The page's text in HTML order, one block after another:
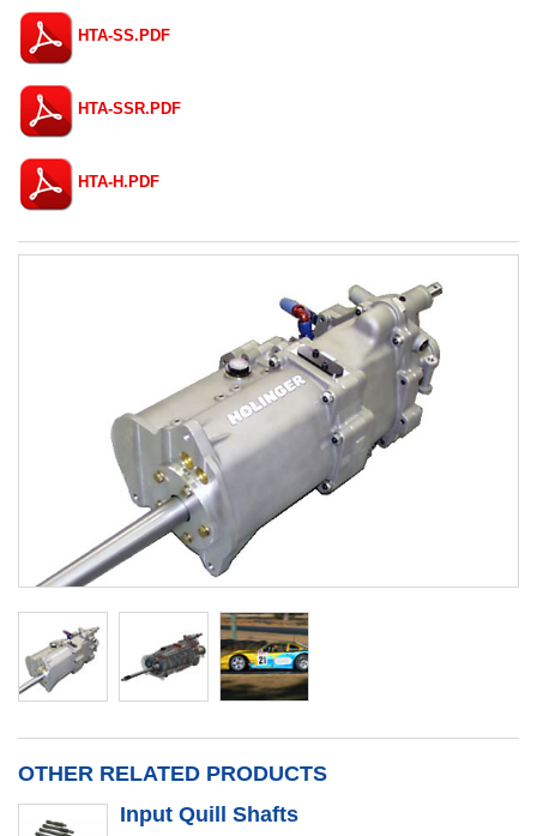
HTA-SS.PDF
HTA-SSR.PDF
HTA-H.PDF
OTHER RELATED PRODUCTS
Input Quill Shafts